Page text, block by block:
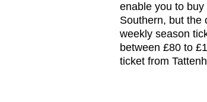
enable you to buy
Southern, but the
weekly season
between £80 to
ticket from